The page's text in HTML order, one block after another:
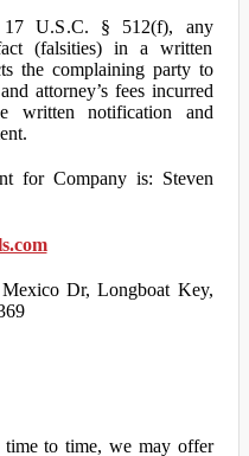
17 U.S.C. § 512(f), any
(falsities) in a written
the complaining party to
attorney’s fees incurred
written notification and
for Company is: Steven
Dr, Longboat Key,
to time, we may offer